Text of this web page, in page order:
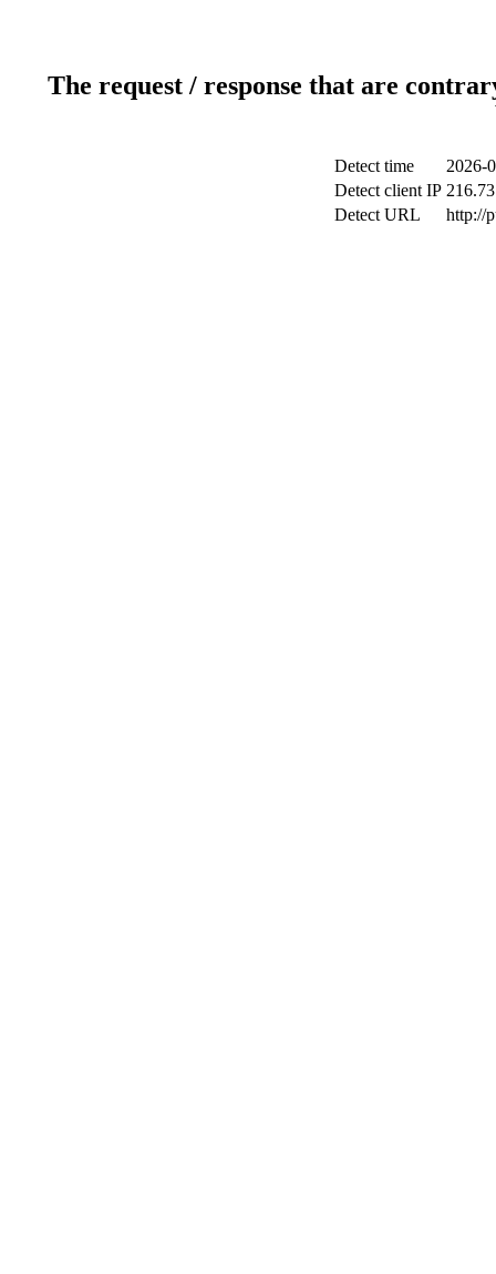
The request / response that are
Detect time
2026-
Detect client IP
Detect URL
http://